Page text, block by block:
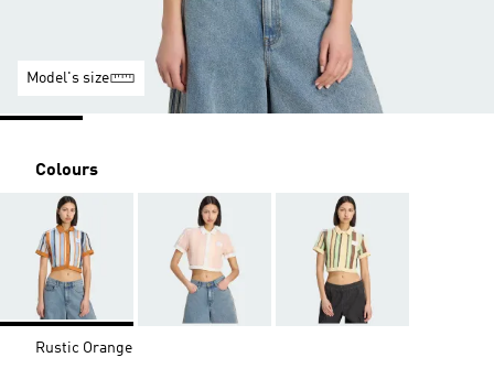
Model's size
Colours
Rustic Orange